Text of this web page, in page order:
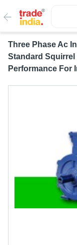
Three Phase Ac
Standard Squirrel
Performance For